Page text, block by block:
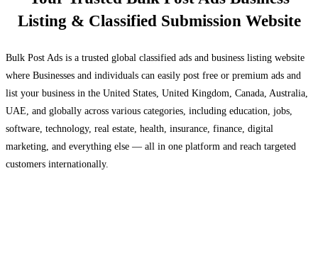
Listing & Classified Submission Website
Bulk Post Ads is a trusted global classified ads and business listing website
where Businesses and individuals can easily post free or premium ads and
list your business in the United States, United Kingdom, Canada, Australia,
UAE, and globally across various categories, including education, jobs,
software, technology, real estate, health, insurance, finance, digital
marketing, and everything else — all in one platform and reach targeted
customers internationally.